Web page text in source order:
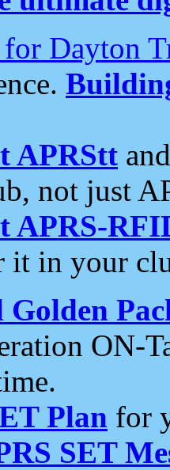
for Dayton
APRStt
not just
APRS-
it in your
ON-
Plan for
SET